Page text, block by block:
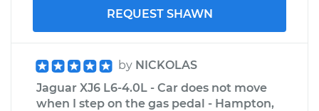
REQUEST SHAWN
by NICKOLAS
Jaguar XJ6 L6-4.0L - Car does not move
when I step on the gas pedal - Hampton,